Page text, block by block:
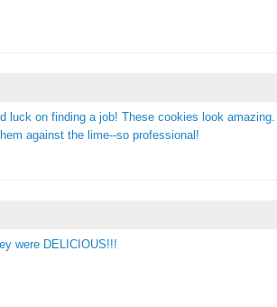
luck on finding a job! These cookies look amazing. I
against the lime--so professional!
were DELICIOUS!!!